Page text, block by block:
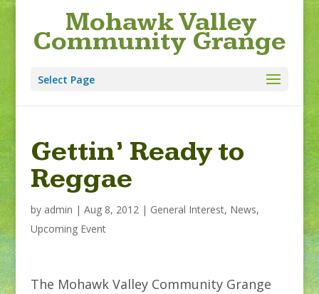
Mohawk Valley
Community Grange
Select Page
Gettin’ Ready to
Reggae
by admin | Aug 8, 2012| General Interest, News,
Upcoming Event
The Mohawk Valley Community Grange